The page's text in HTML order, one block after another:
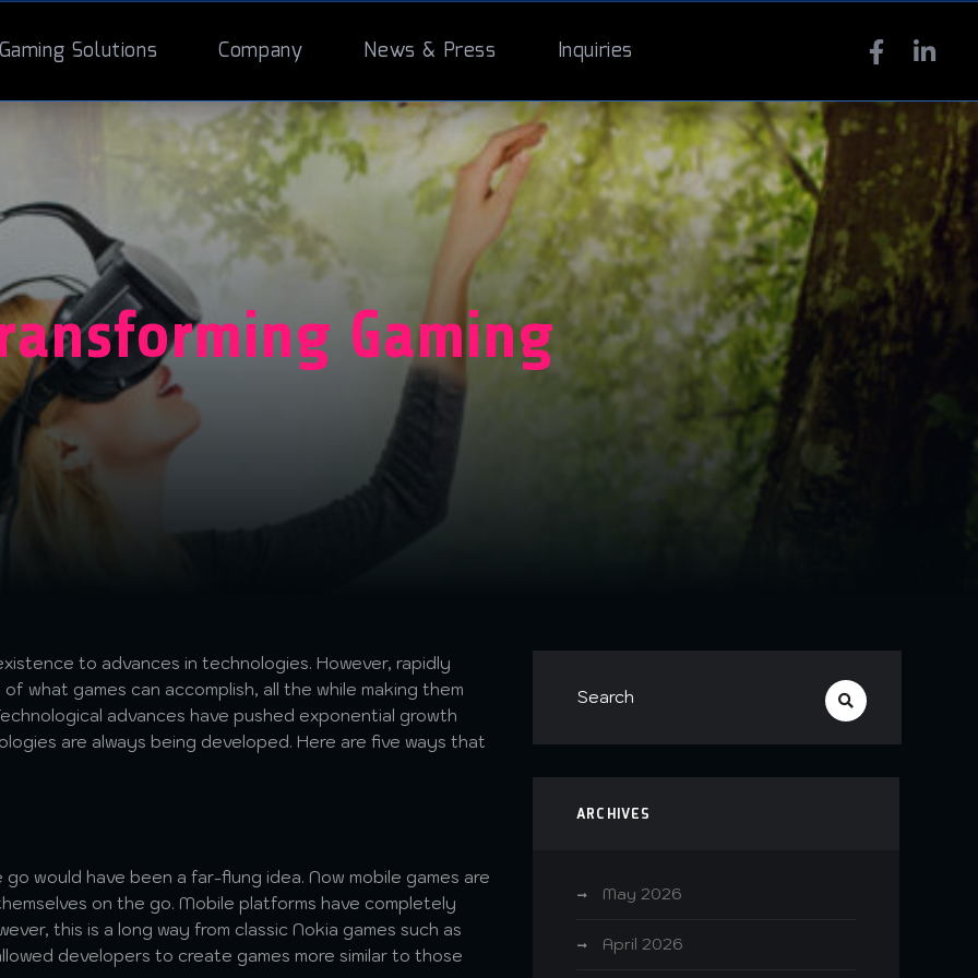
Solutions Company News & Press Inquiries
Gaming
to advances in technologies. However, rapidly
what games can accomplish, all the while making them
advances have pushed exponential growth
are always being developed. Here are five ways that
would have been a far-flung idea. Now mobile games are
on the go. Mobile platforms have completely
this is a long way from classic Nokia games such as
developers to create games more similar to those
ARCHIVES
May 2026
April 2026